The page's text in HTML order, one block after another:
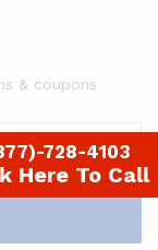
& coupons
728-4103
Here To Call